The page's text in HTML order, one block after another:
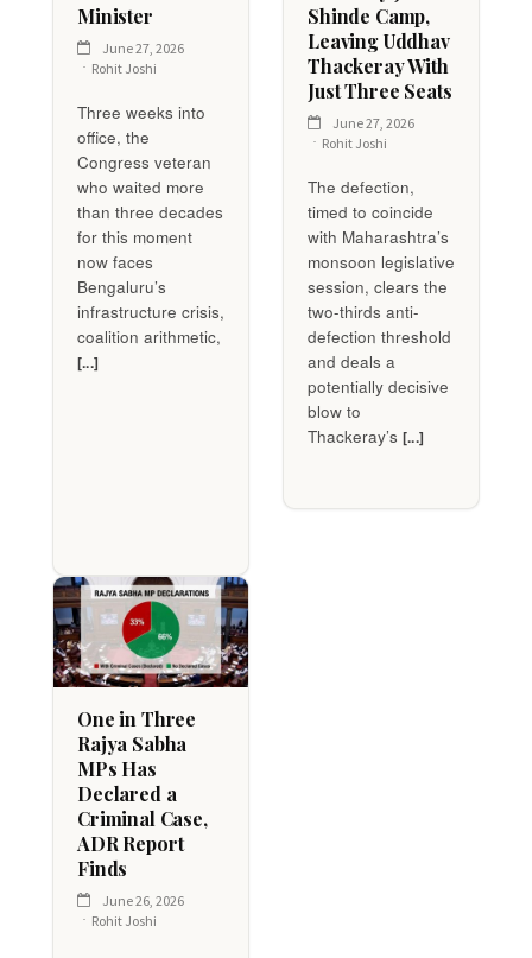
Minister
June 27, 2026
Rohit Joshi
Three weeks into
office, the
Congress veteran
who waited more
than three decades
for this moment
now faces
Bengaluru’s
infrastructure crisis,
coalition arithmetic,
[...]
Shinde Camp,
Leaving Uddhav
Thackeray With
Just Three Seats
June 27, 2026
Rohit Joshi
The defection,
timed to coincide
with Maharashtra’s
monsoon legislative
session, clears the
two-thirds anti-
defection threshold
and deals a
potentially decisive
blow to
Thackeray’s [...]
One in Three
Rajya Sabha
MPs Has
Declared a
Criminal Case,
ADR Report
Finds
June 26, 2026
Rohit Joshi